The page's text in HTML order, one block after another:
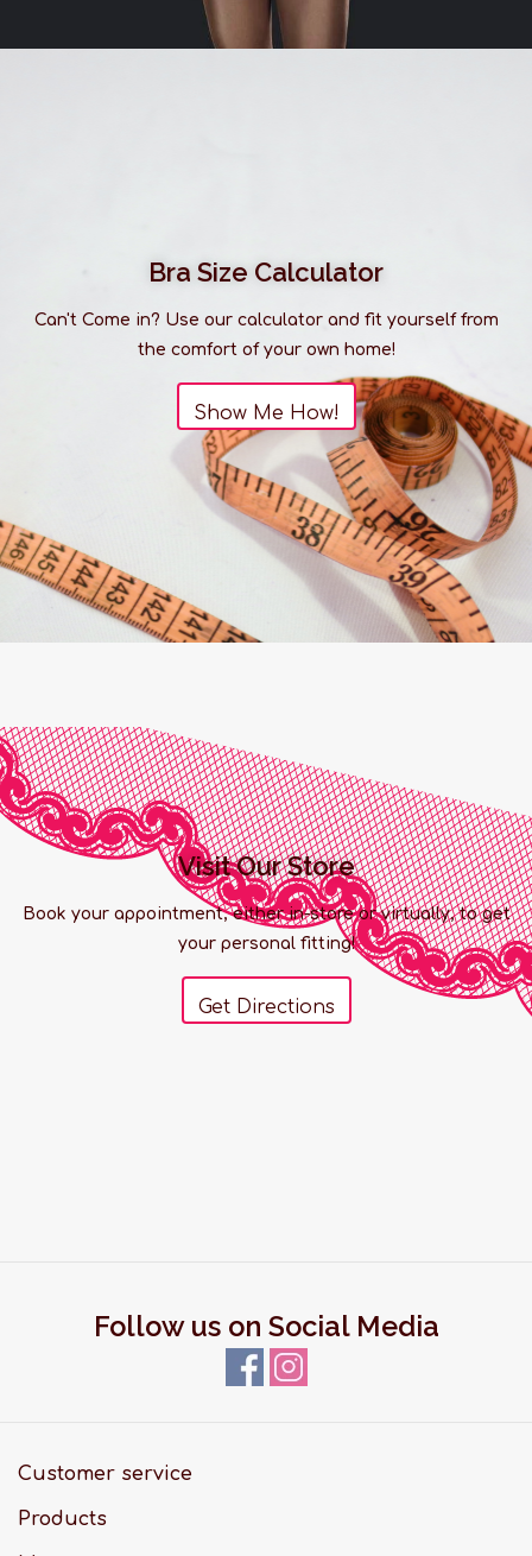
Bra Size Calculator
Can't Come in? Use our calculator and fit yourself from
the comfort of your own home!
Show Me How!
Visit Our Store
Book your appointment, either in-store or virtually, to get
your personal fitting!
Get Directions
Follow us on Social Media
Customer service
Products